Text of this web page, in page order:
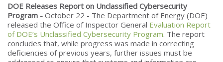
DOE Releases Report on Unclassified Cybersecurity
Program - October 22 - The Department of Energy (DOE)
released the Office of Inspector General Evaluation Report
of DOE’s Unclassified Cybersecurity Program. The report
concludes that, while progress was made in correcting
deficiencies of previous years, further issues must be